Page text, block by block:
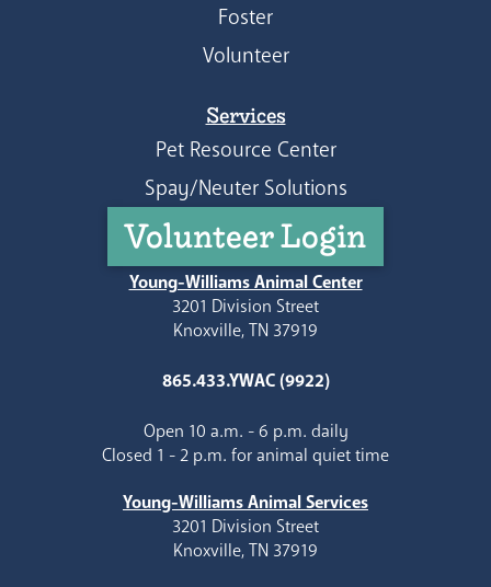
Foster
Volunteer
Services
Pet Resource Center
Spay/Neuter Solutions
Volunteer Login
Young-Williams Animal Center
3201 Division Street
Knoxville, TN 37919
865.433.YWAC (9922)
Open 10 a.m. - 6 p.m. daily
Closed 1 - 2 p.m. for animal quiet time
Young-Williams Animal Services
3201 Division Street
Knoxville, TN 37919